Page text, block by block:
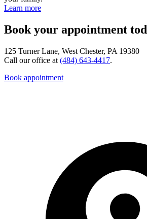
Learn more
Book your appointment
125 Turner Lane, West Chester, PA 19380
Call our office at (484) 643-4417.
Book appointment